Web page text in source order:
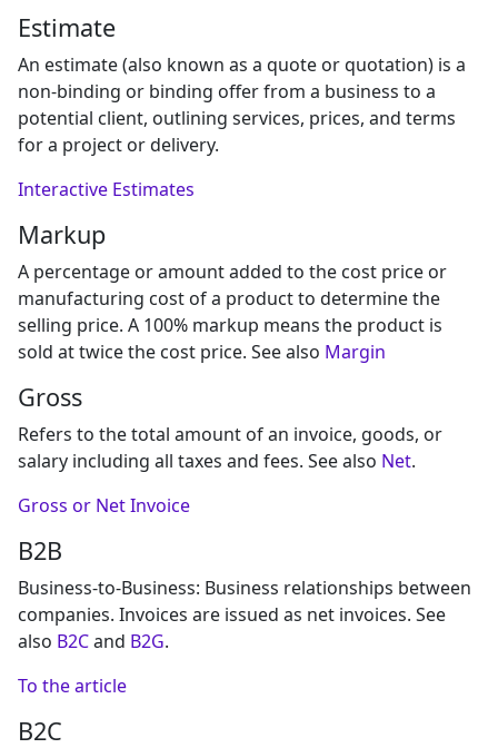
Estimate
An estimate (also known as a quote or quotation) is a
non-binding or binding offer from a business to a
potential client, outlining services, prices, and terms
for a project or delivery.
Interactive Estimates
Markup
A percentage or amount added to the cost price or
manufacturing cost of a product to determine the
selling price. A 100% markup means the product is
sold at twice the cost price. See also Margin
Gross
Refers to the total amount of an invoice, goods, or
salary including all taxes and fees. See also Net.
Gross or Net Invoice
B2B
Business-to-Business: Business relationships between
companies. Invoices are issued as net invoices. See
also B2Cand B2G.
To the article
B2C